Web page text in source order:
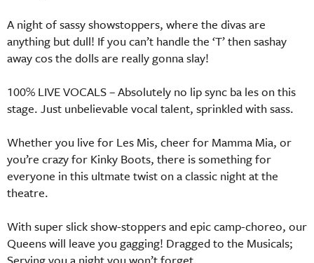
A night of sassy showstoppers, where the divas are
anything but dull! If you can’t handle the ‘T’ then sashay
away cos the dolls are really gonna slay!
100% LIVE VOCALS – Absolutely no lip sync ba les on this
stage. Just unbelievable vocal talent, sprinkled with sass.
Whether you live for Les Mis, cheer for Mamma Mia, or
you’re crazy for Kinky Boots, there is something for
everyone in this ultmate twist on a classic night at the
theatre.
With super slick show-stoppers and epic camp-choreo, our
Queens will leave you gagging! Dragged to the Musicals;